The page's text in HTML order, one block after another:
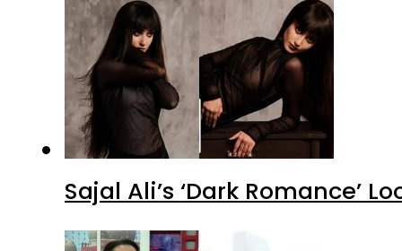
Sajal Ali’s ‘Dark Romance’